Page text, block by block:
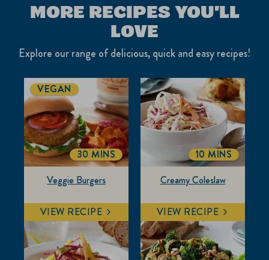
MORE RECIPES YOU'LL
LOVE
Explore our range of delicious, quick and easy recipes!
Veggie Burgers
VEGAN
TOTALTIME
30 MINS
VIEW RECIPE
Creamy Coleslaw
TOTALTIME
10 MINS
VIEW RECIPE